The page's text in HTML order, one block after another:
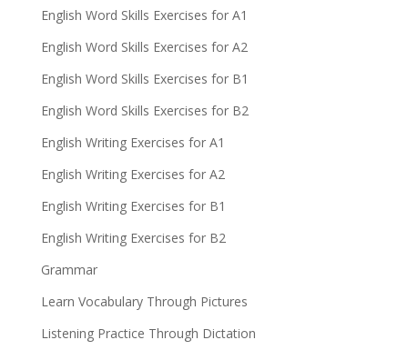
English Word Skills Exercises for A1
English Word Skills Exercises for A2
English Word Skills Exercises for B1
English Word Skills Exercises for B2
English Writing Exercises for A1
English Writing Exercises for A2
English Writing Exercises for B1
English Writing Exercises for B2
Grammar
Learn Vocabulary Through Pictures
Listening Practice Through Dictation